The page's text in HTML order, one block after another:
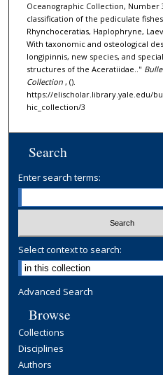
Oceanographic Collection, Number
classification of the pediculate
Rhynchoceratias, Haplophryne,
With taxonomic and osteological
longipinnis, new species, and
structures of the Aceratiidae.."
Collection , ().
https://elischolar.library.yale.edu/
hic_collection/3
Search
Enter search terms:
Select context to search:
Advanced Search
Browse
Collections
Disciplines
Authors